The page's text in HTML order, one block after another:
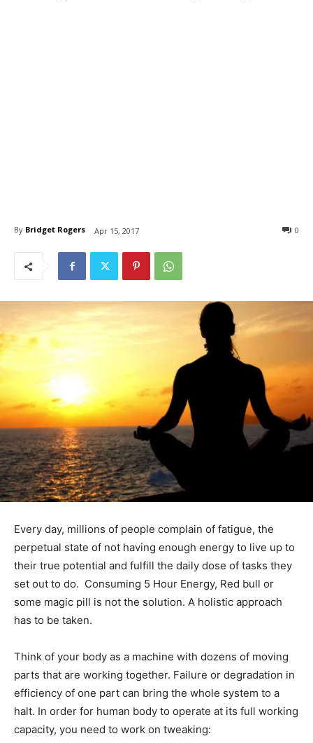
By Bridget Rogers Apr 15, 2017 0
Every day, millions of people complain of fatigue, the
perpetual state of not having enough energy to live up to
their true potential and fulfill the daily dose of tasks they
set out to do. Consuming 5 Hour Energy, Red bull or
some magic pill is not the solution. A holistic approach
has to be taken.
Think of your body as a machine with dozens of moving
parts that are working together. Failure or degradation in
efficiency of one part can bring the whole system to a
halt. In order for human body to operate at its full working
capacity, you need to work on tweaking: